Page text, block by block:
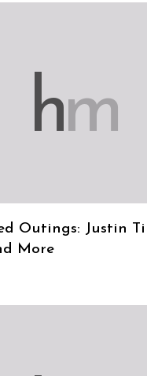
hm
Outings: Justin
More